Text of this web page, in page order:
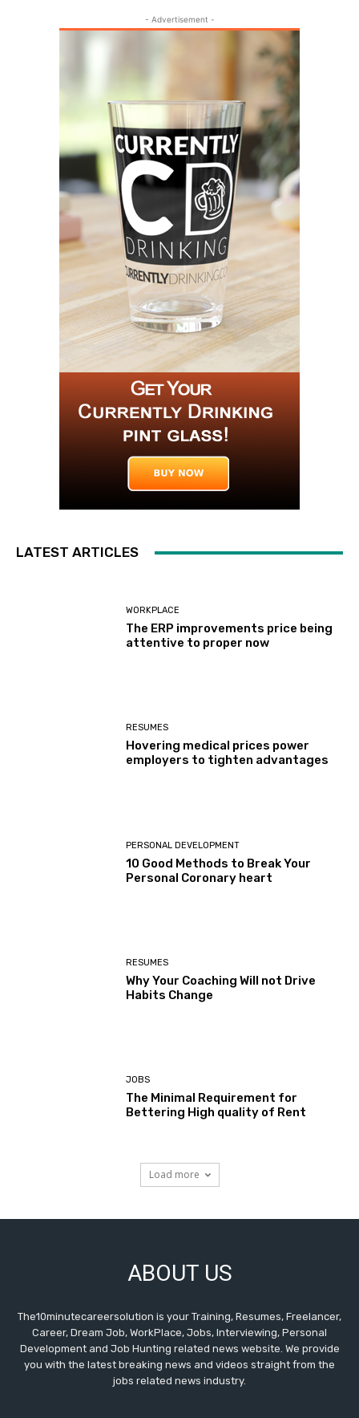
- Advertisement -
LATEST ARTICLES
WORKPLACE
The ERP improvements price being
attentive to proper now
RESUMES
Hovering medical prices power
employers to tighten advantages
PERSONAL DEVELOPMENT
10 Good Methods to Break Your
Personal Coronary heart
RESUMES
Why Your Coaching Will not Drive
Habits Change
JOBS
The Minimal Requirement for
Bettering High quality of Rent
Load more
ABOUT US
The10minutecareersolution is your Training, Resumes, Freelancer,
Career, Dream Job, WorkPlace, Jobs, Interviewing, Personal
Development and Job Hunting related news website. We provide
you with the latest breaking news and videos straight from the
jobs related news industry.